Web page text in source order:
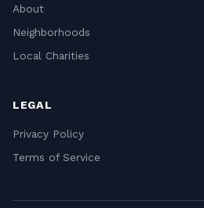
About
Neighborhoods
Local Charities
LEGAL
Privacy Policy
Terms of Service